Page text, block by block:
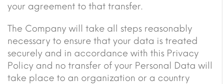
your agreement to that transfer.
The Company will take all steps reasonably
necessary to ensure that your data is treated
securely and in accordance with this Privacy
Policy and no transfer of your Personal Data will
take place to an organization or a country